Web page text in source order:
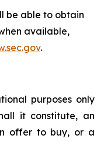
be able to obtain
available,
.
purposes only
it constitute, an
offer to buy, or a